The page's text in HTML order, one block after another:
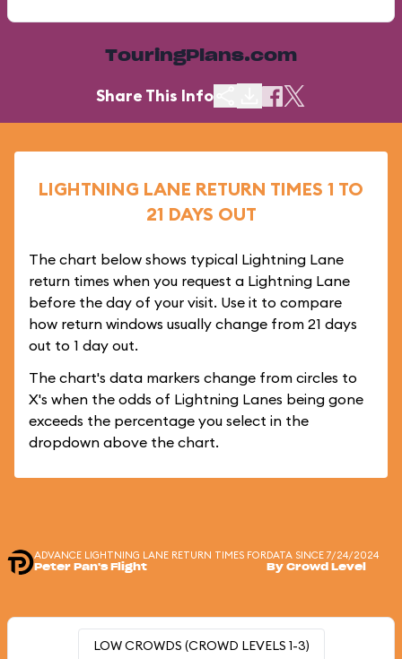
TouringPlans.com
Share This Info
LIGHTNING LANE RETURN TIMES 1 TO
21 DAYS OUT
The chart below shows typical Lightning Lane
return times when you request a Lightning Lane
before the day of your visit. Use it to compare
how return windows usually change from 21 days
out to 1 day out.
The chart's data markers change from circles to
X's when the odds of Lightning Lanes being gone
exceeds the percentage you select in the
dropdown above the chart.
ADVANCE LIGHTNING LANE RETURN TIMES FOR
Peter Pan's Flight
DATA SINCE 7/24/2024
By Crowd Level
LOW CROWDS (CROWD LEVELS 1-3)